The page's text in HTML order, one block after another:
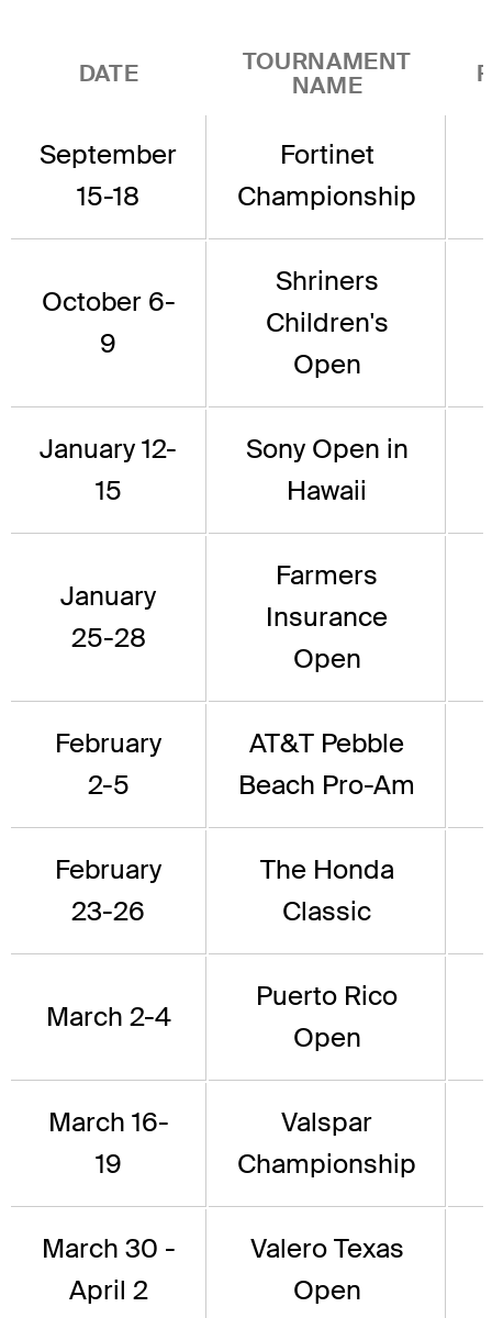
DATE
TOURNAMENT
NAME
September
15-18
Fortinet
Championship
October 6-
9
Shriners
Children's
Open
January 12-
15
Sony Open in
Hawaii
January
25-28
Farmers
Insurance
Open
February
2-5
AT&T Pebble
Beach Pro-Am
February
23-26
The Honda
Classic
March 2-4
Puerto Rico
Open
March 16-
19
Valspar
Championship
March 30 -
April 2
Valero Texas
Open